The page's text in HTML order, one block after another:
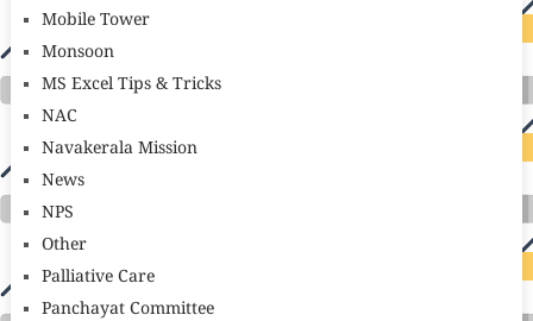
Mobile Tower
Monsoon
MS Excel Tips & Tricks
NAC
Navakerala Mission
News
NPS
Other
Palliative Care
Panchayat Committee